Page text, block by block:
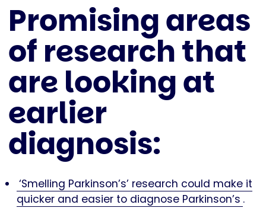
Promising areas
of research that
are looking at
earlier
diagnosis:
‘Smelling Parkinson’s’ research could make it
quicker and easier to diagnose Parkinson’s .